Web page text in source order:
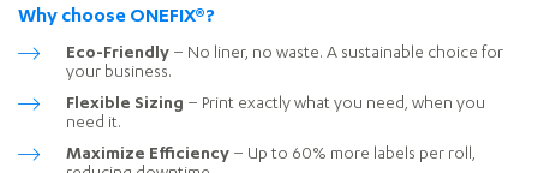
Why choose ONEFIX®?
Eco-Friendly – No liner, no waste. A sustainable choice for
your business.
Flexible Sizing – Print exactly what you need, when you
need it.
Maximize Efficiency – Up to 60% more labels per roll,